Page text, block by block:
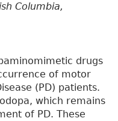
Columbia,
drugs
of motor
(PD) patients.
which remains
of PD. These